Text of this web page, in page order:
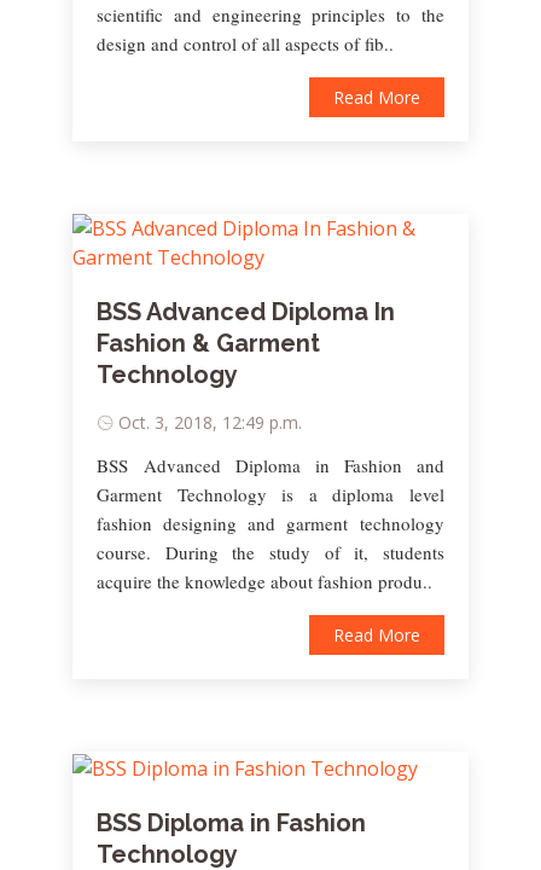
scientific and engineering principles to the
design and control of all aspects of fib..
Read More
BSS Advanced Diploma In
Fashion & Garment
Technology
Oct. 3, 2018, 12:49 p.m.
BSS Advanced Diploma in Fashion and
Garment Technology is a diploma level
fashion designing and garment technology
course. During the study of it, students
acquire the knowledge about fashion produ..
Read More
BSS Diploma in Fashion
Technology